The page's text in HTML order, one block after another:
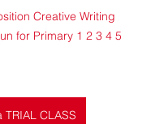
Creative Writing
for Primary 1 2 3 4 5
TRIAL CLASS